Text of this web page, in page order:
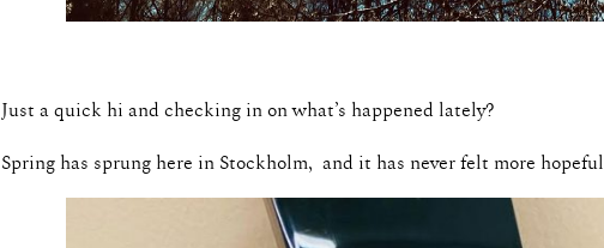
Just a quick hi and checking in on what’s happened lately?
Spring has sprung here in Stockholm, and it has never felt more hopeful